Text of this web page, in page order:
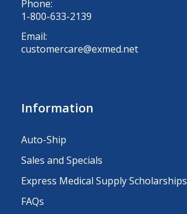
Phone:
1-800-633-2139
Email:
customercare@exmed.net
Information
Auto-Ship
Sales and Specials
Express Medical Supply Scholarships
FAQs